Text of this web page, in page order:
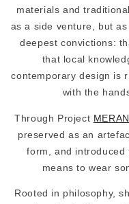
materials and
as a side venture, but
deepest convictions:
that local
contemporary design is
with the
Through Project
preserved as an
form, and introduced
means to wear
Rooted in philosophy,